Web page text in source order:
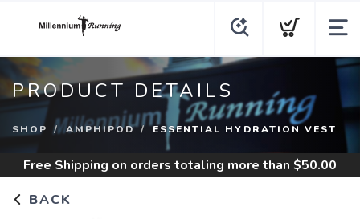
PRODUCT DETAILS
SHOP AMPHIPOD ESSENTIAL HYDRATION VEST
Free Shipping on orders totaling more than $50.00
BACK